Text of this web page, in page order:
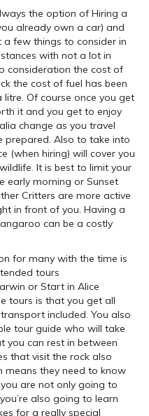
the option of Hiring a
already own a car) and
a few things to consider in
with not a lot in
consideration the cost of
the cost of fuel has been
Of course once you get
it and you get to enjoy
change as you travel
prepared. Also to take into
(when hiring) will cover you
It is best to limit your
early morning or Sunset
Critters are more active
in front of you. Having a
can be a costly
for many with the time is
tours
or Start in Alice
tours is that you get all
included. You also
tour guide who will take
you can rest in between
that visit the rock also
means they need to know
are not only going to
also going to learn
for a really special